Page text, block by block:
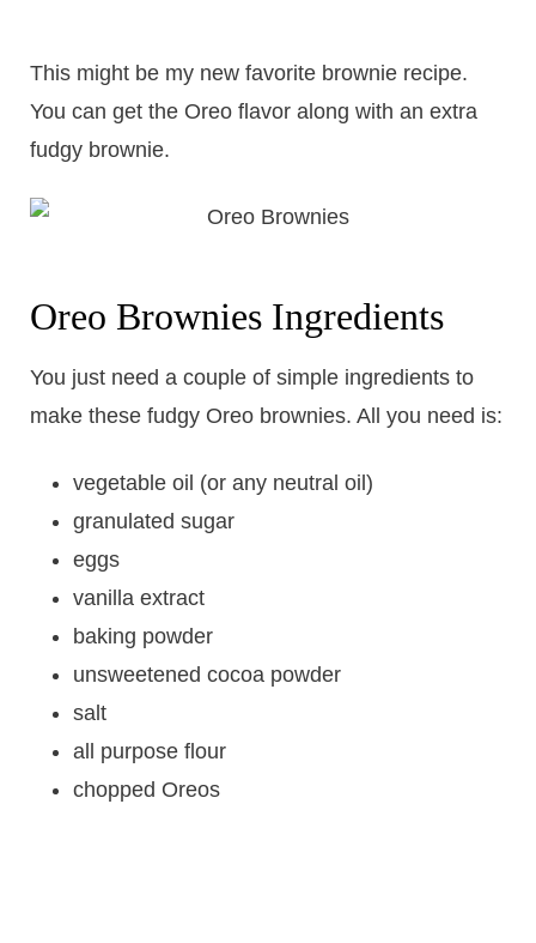
This might be my new favorite brownie recipe.
You can get the Oreo flavor along with an extra
fudgy brownie.
Oreo Brownies Ingredients
You just need a couple of simple ingredients to
make these fudgy Oreo brownies. All you need is:
vegetable oil (or any neutral oil)
granulated sugar
eggs
vanilla extract
baking powder
unsweetened cocoa powder
salt
all purpose flour
chopped Oreos